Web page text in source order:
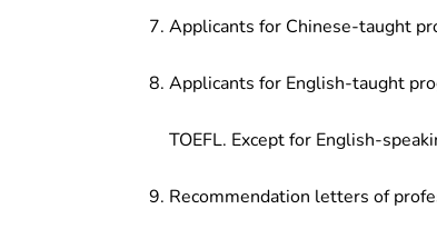
Applicants for Chinese-taught
Applicants for English-taught
TOEFL. Except for English-
Recommendation letters of